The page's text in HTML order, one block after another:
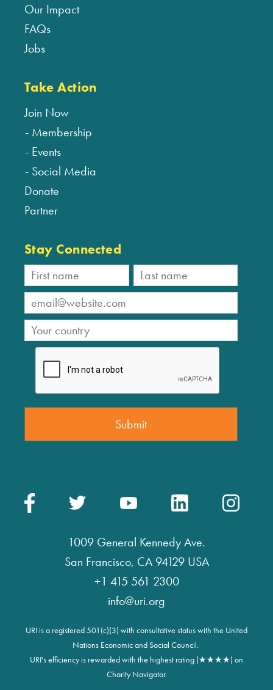
Our Impact
FAQs
Jobs
Take Action
Join Now
Membership
Events
Social Media
Donate
Partner
Stay Connected
1009 General Kennedy Ave.
San Francisco, CA 94129 USA
+1 415 561 2300
info@uri.org
URI is a registered 501(c)(3) with consultative status with the United
Nations Economic and Social Council.
URI's efficiency is rewarded with the highest rating (★★★★) on
Charity Navigator.